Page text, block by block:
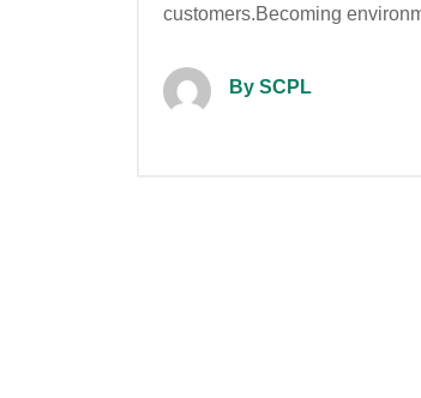
customers.Becoming
By SCPL